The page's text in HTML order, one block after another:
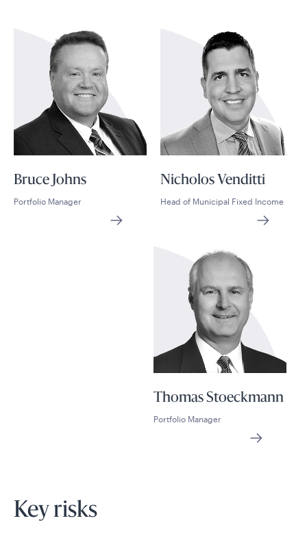
Bruce Johns
Portfolio Manager
Nicholos Venditti
Head of Municipal Fixed Income
Thomas Stoeckmann
Portfolio Manager
Key risks